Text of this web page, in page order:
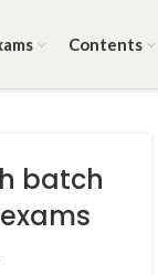
Contents
batch